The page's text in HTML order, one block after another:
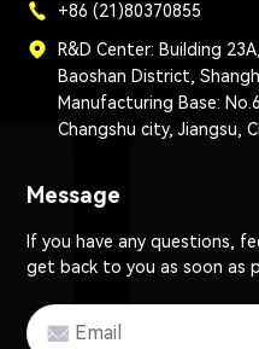
+86 (21)80370855
R&D Center: Building
Baoshan District,
Manufacturing Base:
Changshu city, Jiangsu,
Message
If you have any questions,
get back to you as soon as